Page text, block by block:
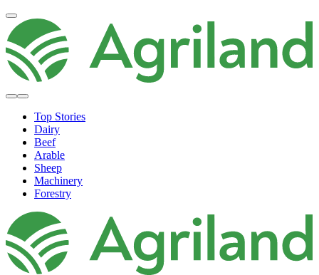
Top Stories
Dairy
Beef
Arable
Sheep
Machinery
Forestry